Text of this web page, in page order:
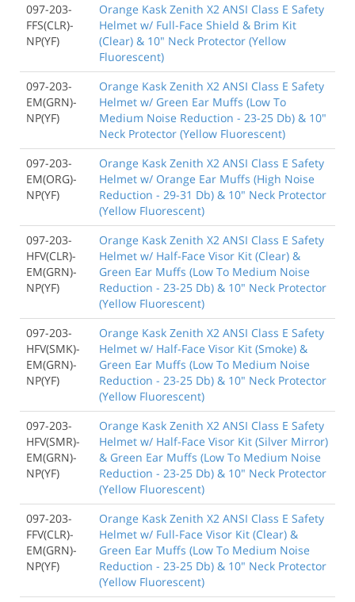
097-203-
FFS(CLR)-
NP(YF)
Orange Kask Zenith X2 ANSI Class E Safety
Helmet w/ Full-Face Shield & Brim Kit
(Clear) & 10" Neck Protector (Yellow
Fluorescent)
097-203-
EM(GRN)-
NP(YF)
Orange Kask Zenith X2 ANSI Class E Safety
Helmet w/ Green Ear Muffs (Low To
Medium Noise Reduction - 23-25 Db) & 10"
Neck Protector (Yellow Fluorescent)
097-203-
EM(ORG)-
NP(YF)
Orange Kask Zenith X2 ANSI Class E Safety
Helmet w/ Orange Ear Muffs (High Noise
Reduction - 29-31 Db) & 10" Neck Protector
(Yellow Fluorescent)
097-203-
HFV(CLR)-
EM(GRN)-
NP(YF)
Orange Kask Zenith X2 ANSI Class E Safety
Helmet w/ Half-Face Visor Kit (Clear) &
Green Ear Muffs (Low To Medium Noise
Reduction - 23-25 Db) & 10" Neck Protector
(Yellow Fluorescent)
097-203-
HFV(SMK)-
EM(GRN)-
NP(YF)
Orange Kask Zenith X2 ANSI Class E Safety
Helmet w/ Half-Face Visor Kit (Smoke) &
Green Ear Muffs (Low To Medium Noise
Reduction - 23-25 Db) & 10" Neck Protector
(Yellow Fluorescent)
097-203-
HFV(SMR)-
EM(GRN)-
NP(YF)
Orange Kask Zenith X2 ANSI Class E Safety
Helmet w/ Half-Face Visor Kit (Silver Mirror)
& Green Ear Muffs (Low To Medium Noise
Reduction - 23-25 Db) & 10" Neck Protector
(Yellow Fluorescent)
097-203-
FFV(CLR)-
EM(GRN)-
NP(YF)
Orange Kask Zenith X2 ANSI Class E Safety
Helmet w/ Full-Face Visor Kit (Clear) &
Green Ear Muffs (Low To Medium Noise
Reduction - 23-25 Db) & 10" Neck Protector
(Yellow Fluorescent)